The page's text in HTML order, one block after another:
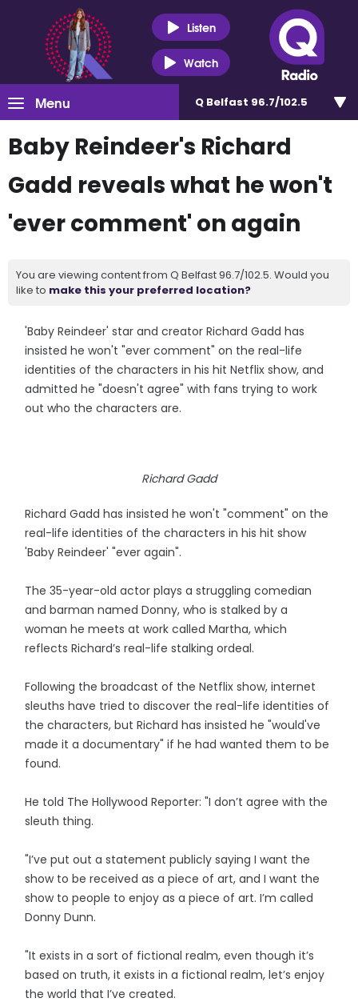
Listen
Watch
Menu Q Belfast 96.7/102.5
Baby Reindeer's Richard
Gadd reveals what he won't
'ever comment' on again
You are viewing content from Q Belfast 96.7/102.5. Would you
like to make this your preferred location?
'Baby Reindeer' star and creator Richard Gadd has
insisted he won't "ever comment" on the real-life
identities of the characters in his hit Netflix show, and
admitted he "doesn't agree" with fans trying to work
out who the characters are.
Richard Gadd
Richard Gadd has insisted he won't "comment" on the
real-life identities of the characters in his hit show
'Baby Reindeer' "ever again".
The 35-year-old actor plays a struggling comedian
and barman named Donny, who is stalked by a
woman he meets at work called Martha, which
reflects Richard’s real-life stalking ordeal.
Following the broadcast of the Netflix show, internet
sleuths have tried to discover the real-life identities of
the characters, but Richard has insisted he "would've
made it a documentary" if he had wanted them to be
found.
He told The Hollywood Reporter: "I don’t agree with the
sleuth thing.
"I’ve put out a statement publicly saying I want the
show to be received as a piece of art, and I want the
show to people to enjoy as a piece of art. I’m called
Donny Dunn.
"It exists in a sort of fictional realm, even though it’s
based on truth, it exists in a fictional realm, let’s enjoy
the world that I’ve created.